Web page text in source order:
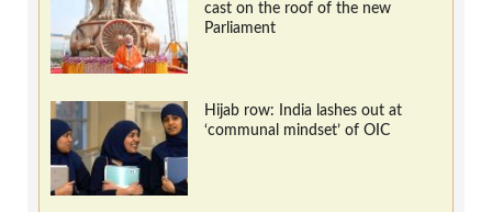
cast on the roof of the new
Parliament
Hijab row: India lashes out at
‘communal mindset’ of OIC